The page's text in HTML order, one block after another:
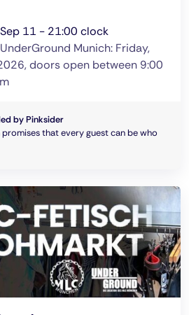
11 - 21:00 clock
Munich: Friday,
doors open between 9:00
by Pinksider
that every guest can be who